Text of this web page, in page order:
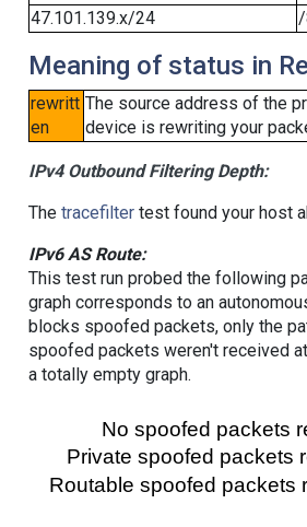
47.101.139.x/24
/
Meaning of status in
rewritt
en
The source address of the
device is rewriting your
IPv4 Outbound Filtering Depth:
The tracefiltertest found your host
IPv6 AS Route:
This test run probed the following
graph corresponds to an
blocks spoofed packets, only the
spoofed packets weren't received
a totally empty graph.